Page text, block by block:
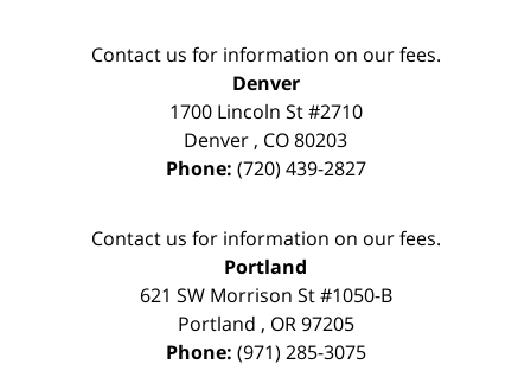
Contact us for information on our fees.
Denver
1700 Lincoln St #2710
Denver , CO80203
Phone: (720) 439-2827
Contact us for information on our fees.
Portland
621 SW Morrison St #1050-B
Portland , OR 97205
Phone: (971) 285-3075